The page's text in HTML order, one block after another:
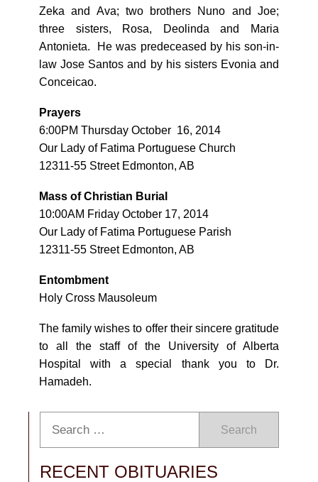
Zeka and Ava; two brothers Nuno and Joe;
three sisters, Rosa, Deolinda and Maria
Antonieta. He was predeceased by his son-in-
law Jose Santos and by his sisters Evonia and
Conceicao.
Prayers
6:00PM Thursday October 16, 2014
Our Lady of Fatima Portuguese Church
12311-55 Street Edmonton, AB
Mass of Christian Burial
10:00AM Friday October 17, 2014
Our Lady of Fatima Portuguese Parish
12311-55 Street Edmonton, AB
Entombment
Holy Cross Mausoleum
The family wishes to offer their sincere gratitude
to all the staff of the University of Alberta
Hospital with a special thank you to Dr.
Hamadeh.
Search
RECENT OBITUARIES